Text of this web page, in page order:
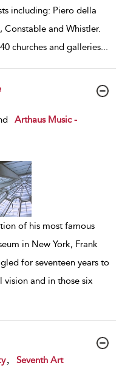
including: Piero della
Constable and Whistler.
churches and galleries...
Arthaus Music -
of his most famous
in New York, Frank
for seventeen years to
vision and in those six
Seventh Art